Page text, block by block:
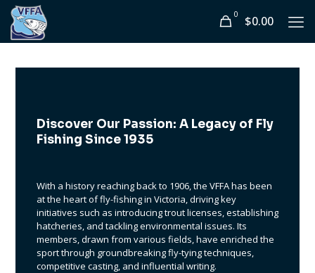
0 $0.00
Discover Our Passion: A Legacy of Fly
Fishing Since 1935
With a history reaching back to 1906, the VFFA has been
at the heart of fly-fishing in Victoria, driving key
initiatives such as introducing trout licenses, establishing
hatcheries, and tackling environmental issues. Its
members, drawn from various fields, have enriched the
sport through groundbreaking fly-tying techniques,
competitive casting, and influential writing.